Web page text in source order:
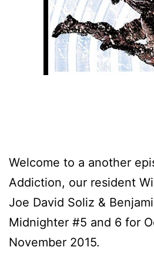
Welcome to a another
Addiction, our resident
Joe David Soliz &
Midnighter #5 and 6 for
November 2015.